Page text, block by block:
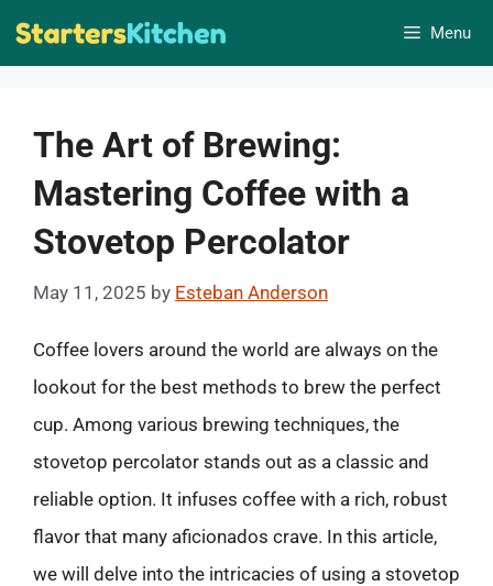
Skip
Menu
The Art of Brewing:
Mastering Coffee with a
Stovetop Percolator
May 11, 2025 by Esteban Anderson
Coffee lovers around the world are always on the
lookout for the best methods to brew the perfect
cup. Among various brewing techniques, the
stovetop percolator stands out as a classic and
reliable option. It infuses coffee with a rich, robust
flavor that many aficionados crave. In this article,
we will delve into the intricacies of using a stovetop